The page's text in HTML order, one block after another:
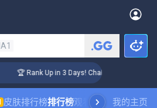
🏆 Rank Up in 3 Days! Challenger Coaching
皮肤排行榜排行榜观看职业比赛数据统
我的主页